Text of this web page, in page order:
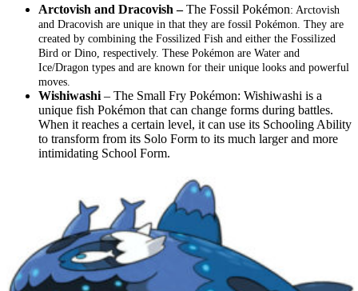
Arctovish and Dracovish –The Fossil Pokémon: Arctovish
and Dracovish are unique in that they are fossil Pokémon. They are
created by combining the Fossilized Fish and either the Fossilized
Bird or Dino, respectively. These Pokémon are Water and
Ice/Dragon types and are known for their unique looks and powerful
moves.
Wishiwashi – The Small Fry Pokémon: Wishiwashi is a
unique fish Pokémon that can change forms during battles.
When it reaches a certain level, it can use its Schooling Ability
to transform from its Solo Form to its much larger and more
intimidating School Form.